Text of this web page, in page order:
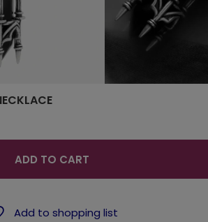
ADD TO CART
Add to shopping list